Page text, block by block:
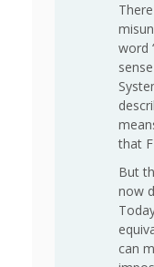
word
that
But
now
can